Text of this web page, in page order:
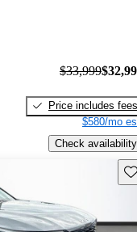
$33,999
Price includes fees
$580/mo
Check availability